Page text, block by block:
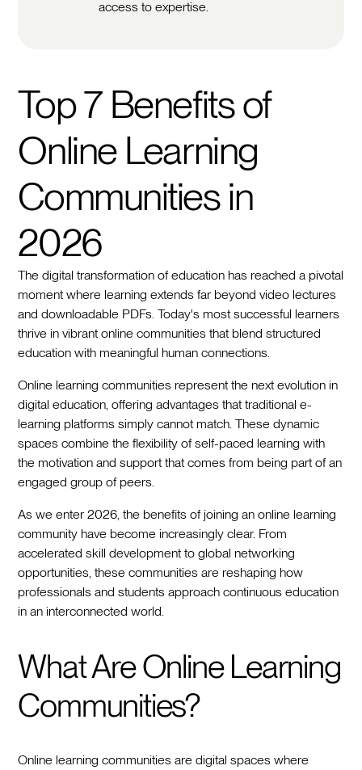
access to expertise.
Top 7 Benefits of
Online Learning
Communities in
2026
The digital transformation of education has reached a pivotal
moment where learning extends far beyond video lectures
and downloadable PDFs. Today's most successful learners
thrive in vibrant online communities that blend structured
education with meaningful human connections.
Online learning communities represent the next evolution in
digital education, offering advantages that traditional e-
learning platforms simply cannot match. These dynamic
spaces combine the flexibility of self-paced learning with
the motivation and support that comes from being part of an
engaged group of peers.
As we enter 2026, the benefits of joining an online learning
community have become increasingly clear. From
accelerated skill development to global networking
opportunities, these communities are reshaping how
professionals and students approach continuous education
in an interconnected world.
What Are Online Learning
Communities?
Online learning communities are digital spaces where